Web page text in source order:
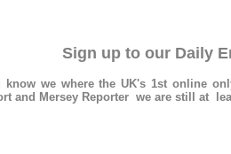
Sign up to our Daily
know we where the UK's 1st online
and Mersey Reporter we are still at